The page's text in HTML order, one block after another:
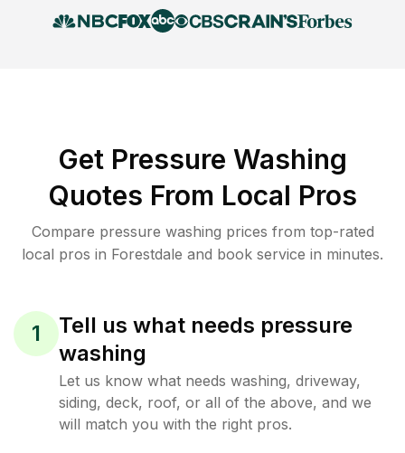
Get Pressure Washing
Quotes From Local Pros
Compare pressure washing prices from top-rated
local pros in Forestdale and book service in minutes.
1
Tell us what needs pressure
washing
Let us know what needs washing, driveway,
siding, deck, roof, or all of the above, and we
will match you with the right pros.